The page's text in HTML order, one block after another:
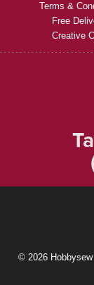
Terms &
Free
Creative
© 2026 Hobbysew